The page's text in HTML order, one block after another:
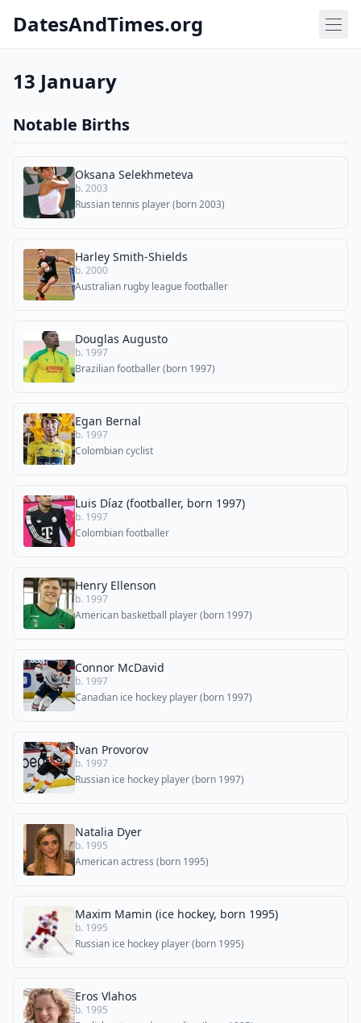
DatesAndTimes.org
13 January
Notable Births
Oksana Selekhmeteva
b. 2003
Russian tennis player (born 2003)
Harley Smith-Shields
b. 2000
Australian rugby league footballer
Douglas Augusto
b. 1997
Brazilian footballer (born 1997)
Egan Bernal
b. 1997
Colombian cyclist
Luis Díaz (footballer, born 1997)
b. 1997
Colombian footballer
Henry Ellenson
b. 1997
American basketball player (born 1997)
Connor McDavid
b. 1997
Canadian ice hockey player (born 1997)
Ivan Provorov
b. 1997
Russian ice hockey player (born 1997)
Natalia Dyer
b. 1995
American actress (born 1995)
Maxim Mamin (ice hockey, born 1995)
b. 1995
Russian ice hockey player (born 1995)
Eros Vlahos
b. 1995